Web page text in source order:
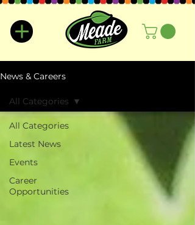
News & Careers
All Categories
Latest News
Events
Career
Opportunities
All Categories